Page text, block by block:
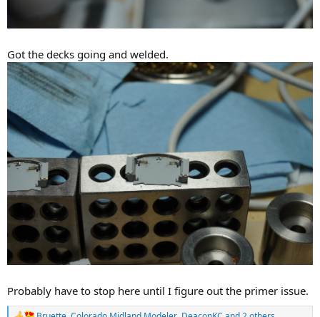
Got the decks going and welded.
Probably have to stop here until I figure out the primer issue.